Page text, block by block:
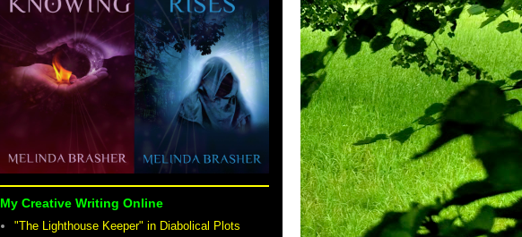
My Creative Writing Online
"The Lighthouse Keeper" in Diabolical Plots